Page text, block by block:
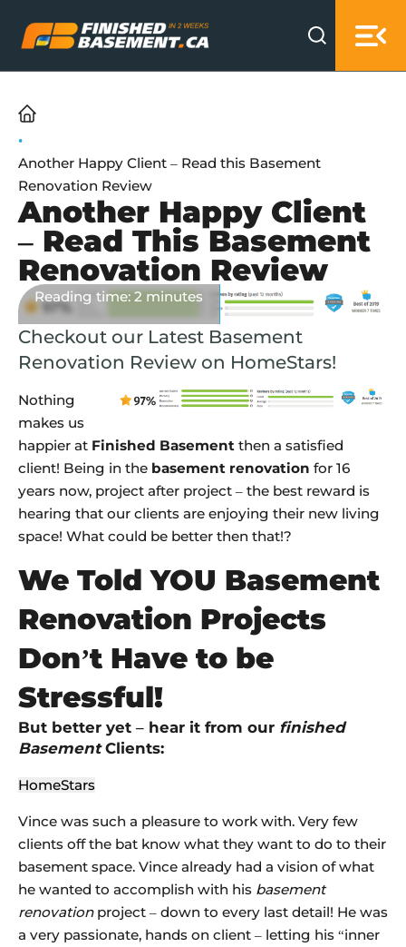
Another Happy Client
– Read This Basement
Renovation Review
Home
Another Happy Client – Read this Basement
Renovation Review
Published: 13 years ago
Reading time: 2 minutes
Checkout our Latest Basement
Renovation Review on HomeStars!
Nothing
makes us
happier at Finished Basement then a satisfied
client! Being in the basement renovation for 16
years now, project after project – the best reward is
hearing that our clients are enjoying their new living
space! What could be better then that!?
We Told YOU Basement
Renovation Projects
Don’t Have to be
Stressful!
But better yet – hear it from our finished
BasementClients:
HomeStars
Vince was such a pleasure to work with. Very few
clients off the bat know what they want to do to their
basement space. Vince already had a vision of what
he wanted to accomplish with his basement
renovationproject – down to every last detail! He was
a very passionate, hands on client – letting his “inner